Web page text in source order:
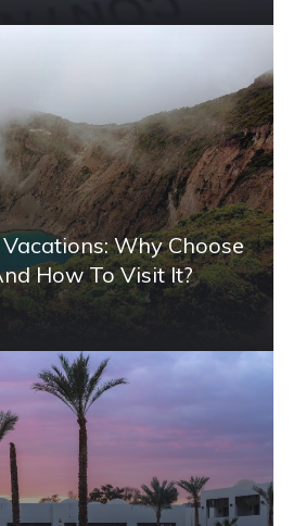
Why Choose
How To Visit It?